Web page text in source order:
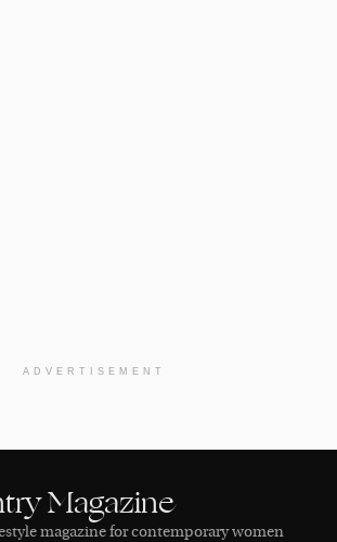
ADVERTISEMENT
Magazine
magazine for contemporary women